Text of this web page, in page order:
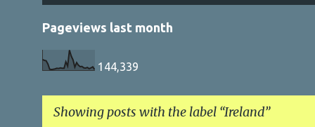
Pageviews last month
144,339
Showing posts with the label Ireland